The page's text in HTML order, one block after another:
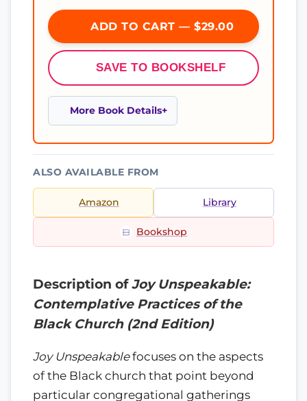
ADD TO CART — $29.00
SAVE TO BOOKSHELF
More Book Details
ALSO AVAILABLE FROM
Amazon Library
Bookshop
Description ofJoy Unspeakable:
Contemplative Practices of the
Black Church (2nd Edition)
Joy Unspeakablefocuses on the aspects
of the Black church that point beyond
particular congregational gatherings